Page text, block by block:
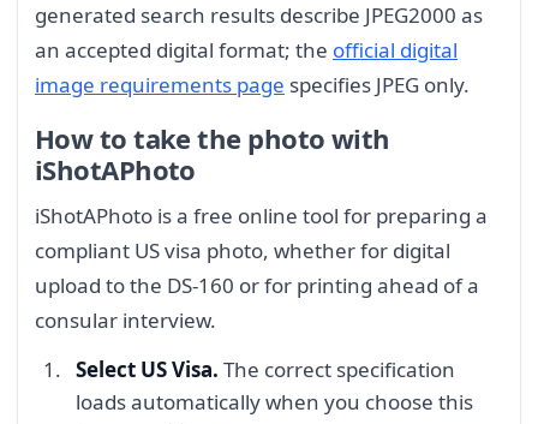
generated search results describe JPEG2000 as
an accepted digital format; the official digital
image requirements page specifies JPEG only.
How to take the photo with
iShotAPhoto
iShotAPhoto is a free online tool for preparing a
compliant US visa photo, whether for digital
upload to the DS-160 or for printing ahead of a
consular interview.
Select US Visa. The correct specification
loads automatically when you choose this